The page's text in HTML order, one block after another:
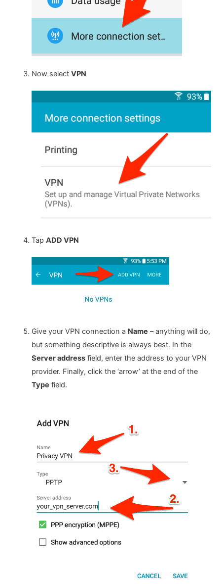
Now select VPN
Tap ADD VPN
Give your VPN connection a Name – anything will do,
but something descriptive is always best. In the
Server addressfield, enter the address to your VPN
provider. Finally, click the ‘arrow’ at the end of the
Type field.